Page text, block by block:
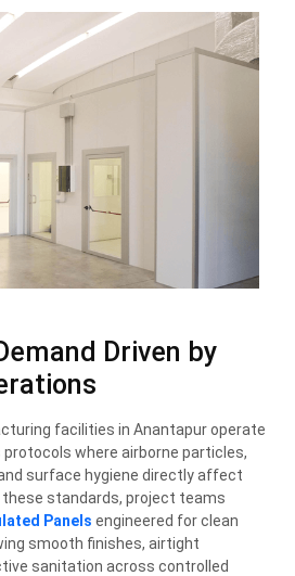
Driven by
facilities in Anantapur operate
where airborne particles,
surface hygiene directly affect
standards, project teams
Panels engineered for clean
smooth finishes, airtight
sanitation across controlled